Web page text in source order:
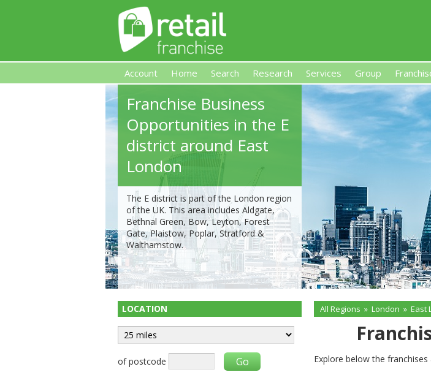
Retail Franchises, Premises-Based Franchises
Account Home Search Research Services Group
Franchise Business
Opportunities in the E
district around East
London
The E district is part of the London region
of the UK. This area includes Aldgate,
Bethnal Green, Bow, Leyton, Forest
Gate, Plaistow, Poplar, Stratford &
Walthamstow.
LOCATION
of postcode
All Regions » London » East
Explore below the